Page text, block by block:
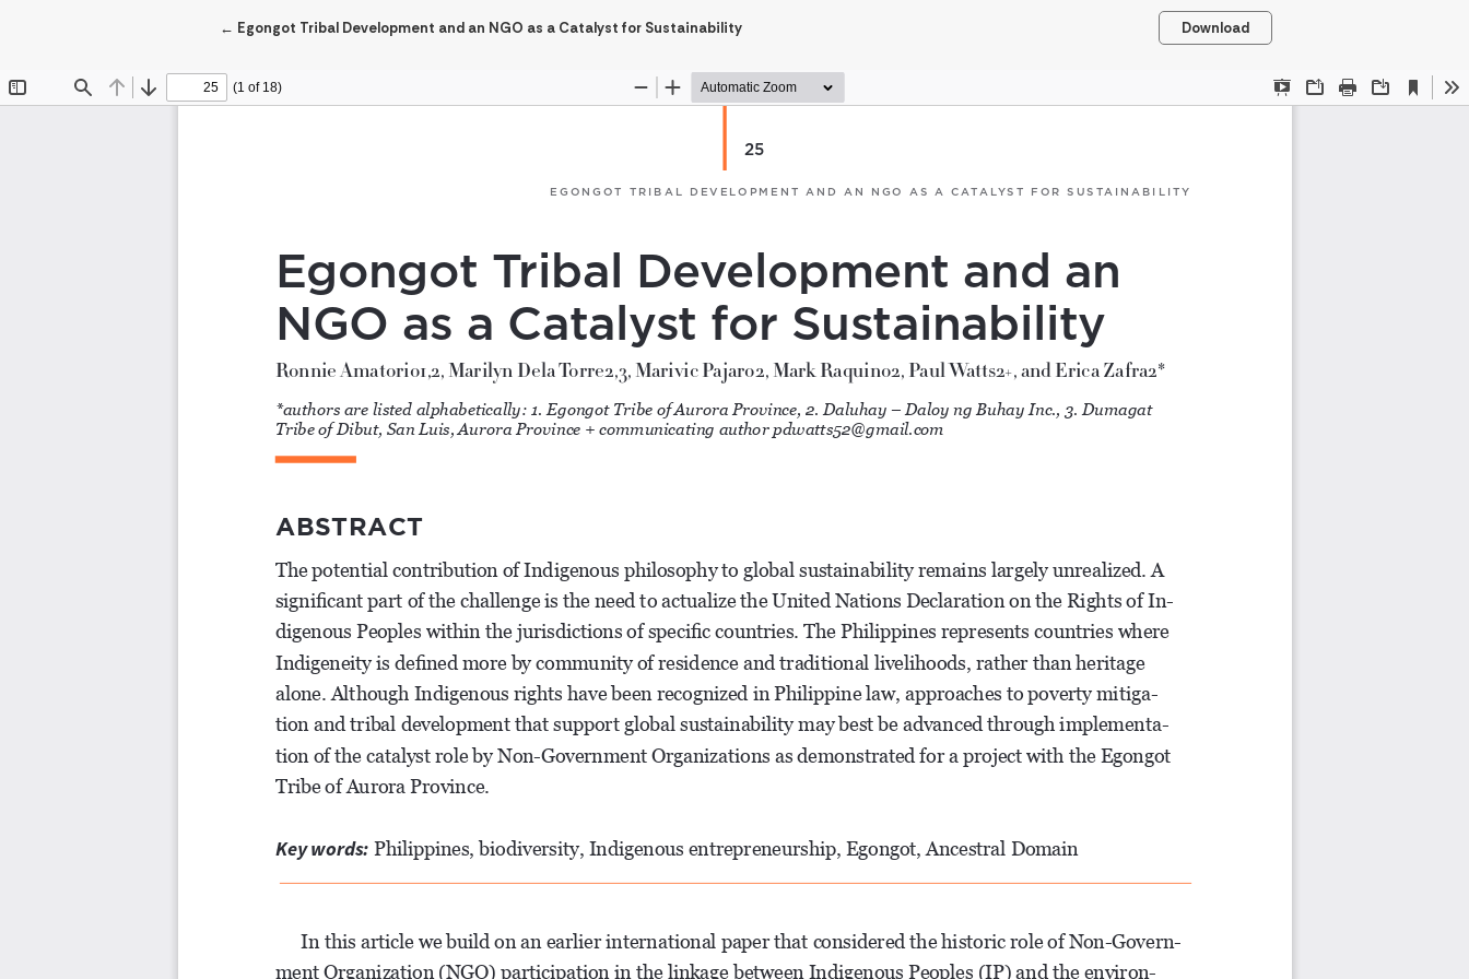
← Return to Article Details
Egongot Tribal Development and an NGO as a Catalyst for Sustainability Download